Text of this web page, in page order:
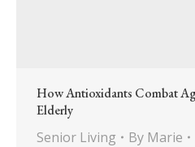
How Antioxidants Combat
Elderly
Senior Living By Marie